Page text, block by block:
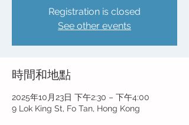
Registration is closed
See other events
時間和地點
2025年10月23日 下午2:30 – 下午4:00
9 Lok King St, Fo Tan, Hong Kong